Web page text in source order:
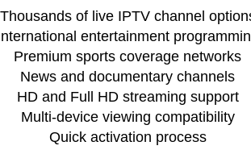
Thousands of live IPTV channel
entertainment
Premium sports coverage networks
News and documentary channels
HD and Full HD streaming support
Multi-device viewing compatibility
Quick activation process